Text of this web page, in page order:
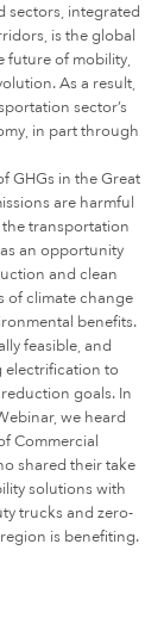
sectors, integrated
is the global
future of mobility,
As a result,
sector’s
in part through
GHGs in the Great
are harmful
transportation
an opportunity
and clean
of climate change
benefits.
feasible, and
electrification to
goals. In
we heard
Commercial
shared their take
solutions with
trucks and zero-
is benefiting.